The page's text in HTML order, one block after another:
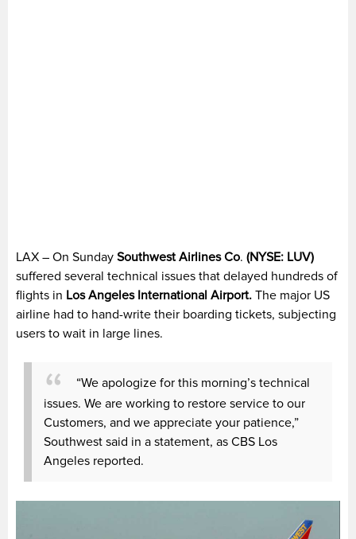
LAX – On Sunday Southwest Airlines Co. (NYSE: LUV)
suffered several technical issues that delayed hundreds of
flights in Los Angeles International Airport. The major US
airline had to hand-write their boarding tickets, subjecting
users to wait in large lines.
“We apologize for this morning’s technical
issues. We are working to restore service to our
Customers, and we appreciate your patience,”
Southwest said in a statement, as CBS Los
Angeles reported.